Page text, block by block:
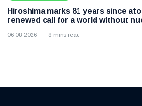
Hiroshima marks 81 years since
renewed call for a world without
06 08 2026 8 mins read